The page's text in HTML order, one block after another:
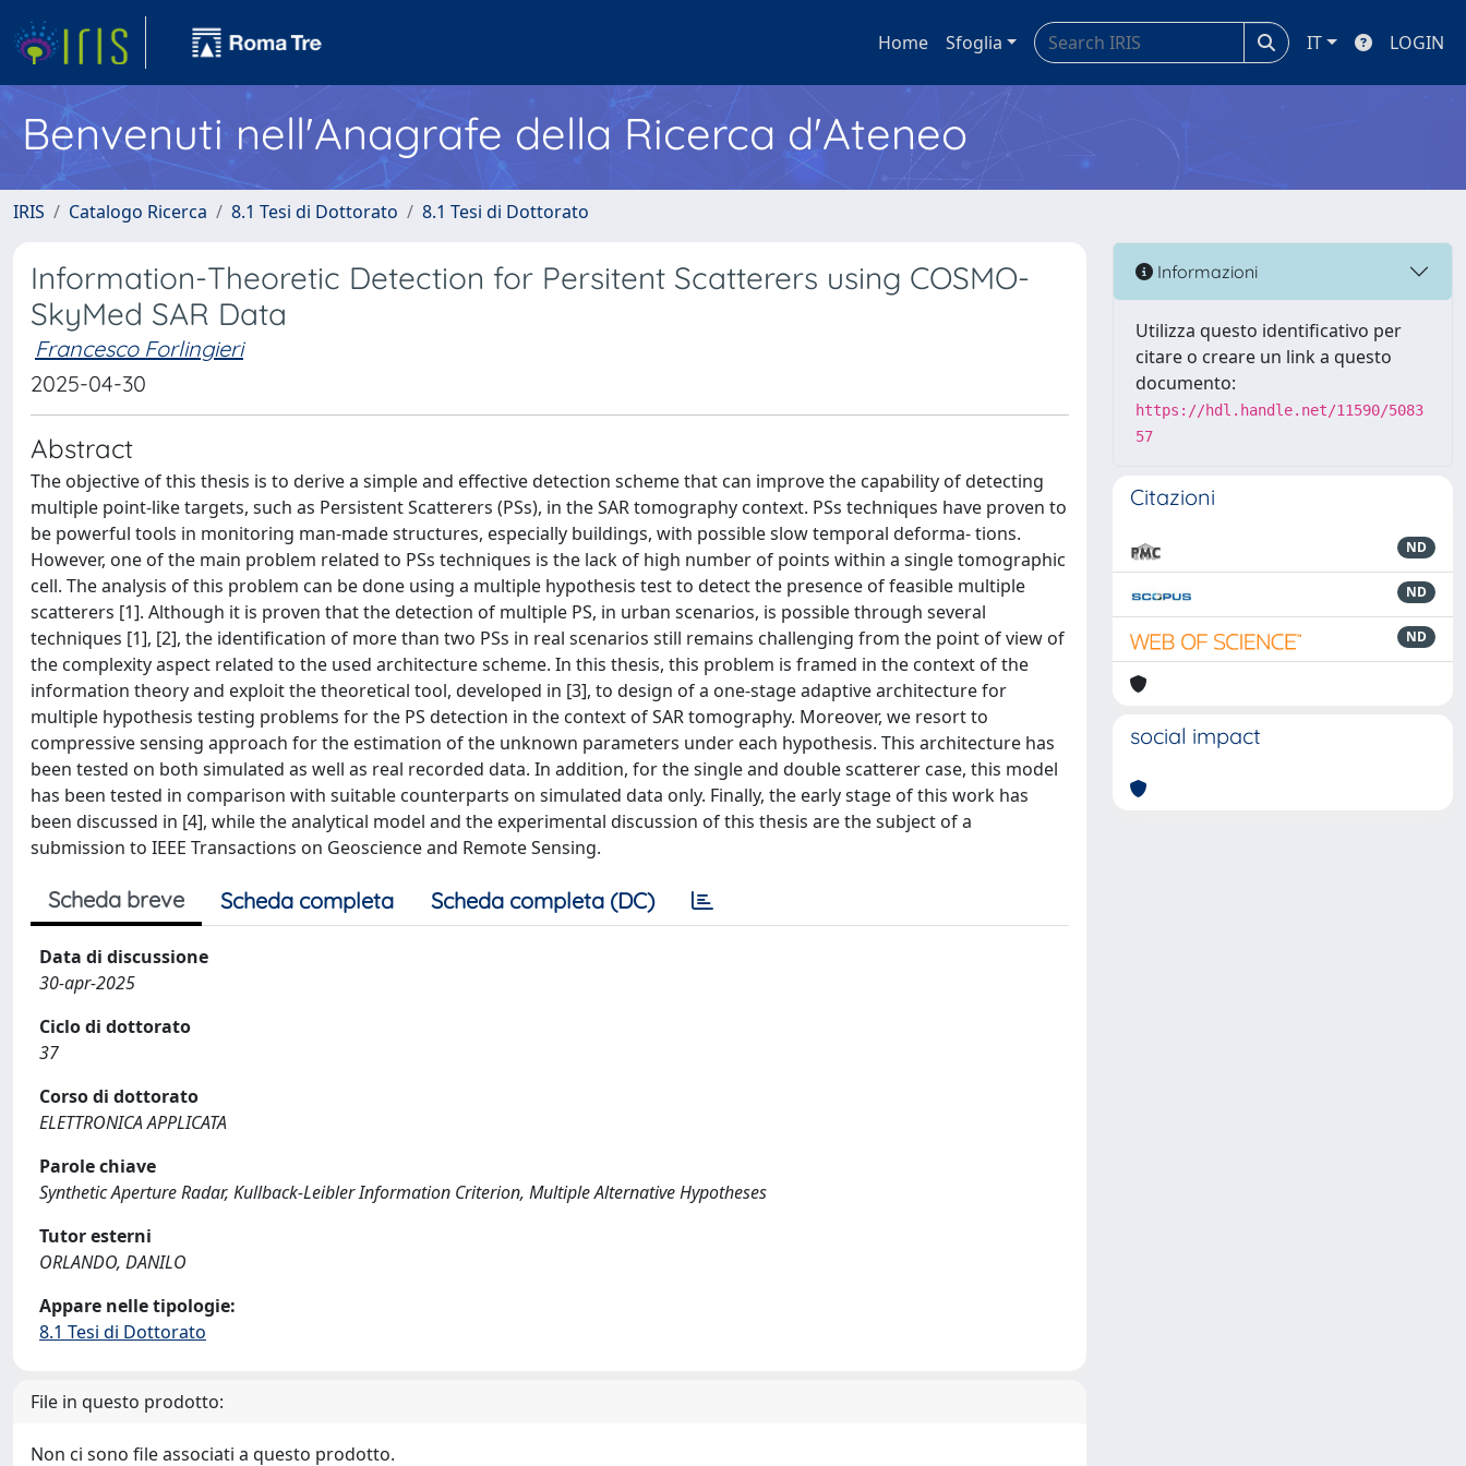
Home Sfoglia IT LOGIN
Benvenuti nell'Anagrafe della Ricerca d'Ateneo
IRIS Catalogo Ricerca 8.1 Tesi di Dottorato 8.1 Tesi di Dottorato
Information-Theoretic Detection for Persitent Scatterers using COSMO-
SkyMed SAR Data
Francesco Forlingieri
2025-04-30
Abstract
The objective of this thesis is to derive a simple and effective detection scheme that can improve the capability of detecting
multiple point-like targets, such as Persistent Scatterers (PSs), in the SAR tomography context. PSs techniques have proven to
be powerful tools in monitoring man-made structures, especially buildings, with possible slow temporal deforma- tions.
However, one of the main problem related to PSs techniques is the lack of high number of points within a single tomographic
cell. The analysis of this problem can be done using a multiple hypothesis test to detect the presence of feasible multiple
scatterers [1]. Although it is proven that the detection of multiple PS, in urban scenarios, is possible through several
techniques [1], [2], the identification of more than two PSs in real scenarios still remains challenging from the point of view of
the complexity aspect related to the used architecture scheme. In this thesis, this problem is framed in the context of the
information theory and exploit the theoretical tool, developed in [3], to design of a one-stage adaptive architecture for
multiple hypothesis testing problems for the PS detection in the context of SAR tomography. Moreover, we resort to
compressive sensing approach for the estimation of the unknown parameters under each hypothesis. This architecture has
been tested on both simulated as well as real recorded data. In addition, for the single and double scatterer case, this model
has been tested in comparison with suitable counterparts on simulated data only. Finally, the early stage of this work has
been discussed in [4], while the analytical model and the experimental discussion of this thesis are the subject of a
submission to IEEE Transactions on Geoscience and Remote Sensing.
Scheda breve Scheda completa Scheda completa (DC)
Data di discussione
30-apr-2025
Ciclo di dottorato
37
Corso di dottorato
ELETTRONICA APPLICATA
Parole chiave
Synthetic Aperture Radar, Kullback-Leibler Information Criterion, Multiple Alternative Hypotheses
Tutor esterni
ORLANDO, DANILO
Appare nelle tipologie:
8.1 Tesi di Dottorato
File in questo prodotto:
Non ci sono file associati a questo prodotto.
Informazioni
Utilizza questo identificativo per
citare o creare un link a questo
documento:
https://hdl.handle.net/11590/5083
57
Citazioni
ND
ND
ND
social impact